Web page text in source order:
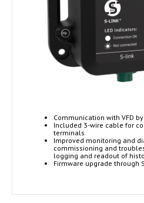
Communication with VFD
Included 3-wire cable for
terminals
Improved monitoring and
commissioning and
logging and readout of
Firmware upgrade through